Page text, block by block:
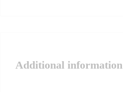
Additional information